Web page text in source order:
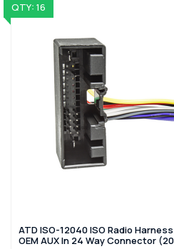
QTY: 16
ATD ISO-12040 ISO Radio
OEM AUX In 24 Way Connector